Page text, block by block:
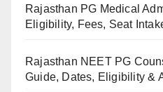
Rajasthan PG Medical
Eligibility, Fees, Seat
Rajasthan NEET PG
Guide, Dates, Eligibility &